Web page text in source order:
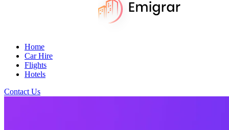
Home
Car Hire
Flights
Hotels
Contact Us